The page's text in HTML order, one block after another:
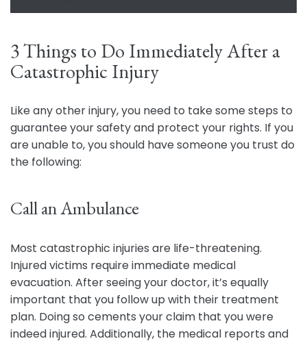
3 Things to Do Immediately After a
Catastrophic Injury
Like any other injury, you need to take some steps to
guarantee your safety and protect your rights. If you
are unable to, you should have someone you trust do
the following:
Call an Ambulance
Most catastrophic injuries are life-threatening.
Injured victims require immediate medical
evacuation. After seeing your doctor, it’s equally
important that you follow up with their treatment
plan. Doing so cements your claim that you were
indeed injured. Additionally, the medical reports and